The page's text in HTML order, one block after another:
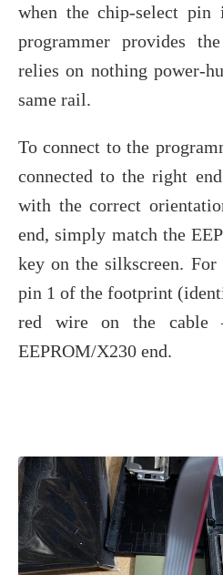
when the chip-select pin
programmer provides
relies on nothing power-
same rail.
To connect to the
connected to the right
with the correct
end, simply match the
key on the silkscreen.
pin 1 of the footprint
red wire on the cable
EEPROM/X230 end.